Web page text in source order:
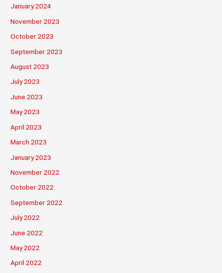
January 2024
November 2023
October 2023
September 2023
August 2023
July 2023
June 2023
May 2023
April 2023
March 2023
January 2023
November 2022
October 2022
September 2022
July 2022
June 2022
May 2022
April 2022